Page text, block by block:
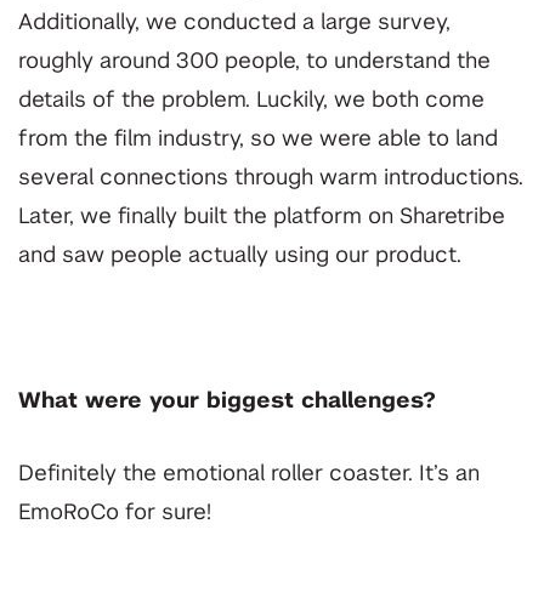
Additionally, we conducted a large survey,
roughly around 300 people, to understand the
details of the problem. Luckily, we both come
from the film industry, so we were able to land
several connections through warm introductions.
Later, we finally built the platform on Sharetribe
and saw people actually using our product.
What were your biggest challenges?
Definitely the emotional roller coaster. It’s an
EmoRoCo for sure!